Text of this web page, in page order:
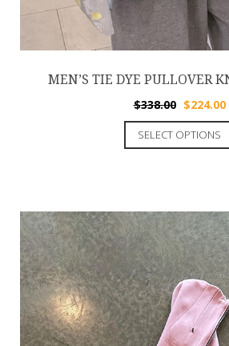
MEN’S TIE DYE PULLOVER
$338.00 $224.00
SELECT OPTIONS